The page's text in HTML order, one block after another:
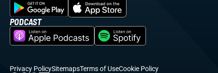
PODCAST
Privacy PolicySitemapsTerms of UseCookie Policy